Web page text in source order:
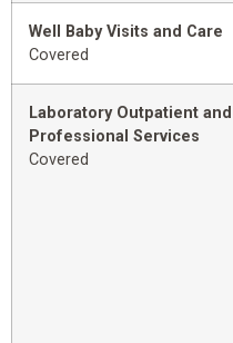
Well Baby Visits and Care
Covered
Laboratory Outpatient and
Professional Services
Covered